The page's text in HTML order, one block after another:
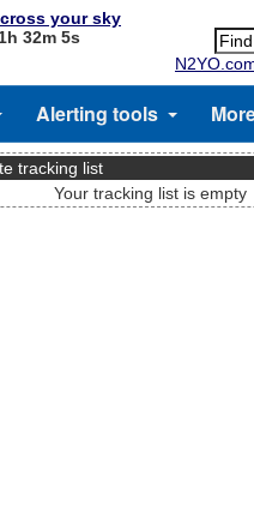
your sky
32m 5s
Alerting tools
tracking list
Your tracking list is empty